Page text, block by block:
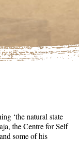
‘the natural state
the Centre for Self
some of his